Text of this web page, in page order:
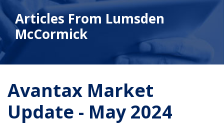
PEOPLE
EVENTS
CLIENT LOGIN
CONTACT
Articles From Lumsden
McCormick
Avantax Market
Update - May 2024